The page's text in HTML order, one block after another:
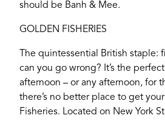
YORK
should be Banh & Mee.
GOLDEN FISHERIES
The quintessential British staple:
can you go wrong? It’s the
afternoon – or any afternoon, for
there’s no better place to get
Fisheries. Located on New York